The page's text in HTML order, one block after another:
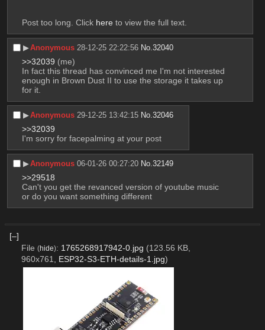
Post too long. Click here to view the full text.
▶︎Anonymous 28-12-25 22:22:56 No.32040
>>32039 (me)
In fact this thread has convinced me I'm not interested
enough in Brown Dust II to use the storage it takes up
for it.
▶︎Anonymous 29-12-25 13:42:15 No.32046
>>32039
I'm sorry for facepalming at your post
▶︎Anonymous 06-01-26 00:27:20 No.32149
>>29518
Can't you get the revanced version of youtube music
or do you want something different
[–]
File (hide): 1765268917942-0.jpg (123.56 KB,
960x761, ESP32-S3-ETH-details-1.jpg)